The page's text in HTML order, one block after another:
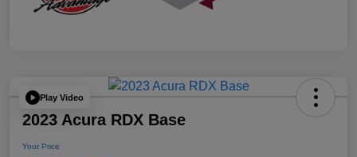
Play Video
2023 Acura RDX Base
Your Price